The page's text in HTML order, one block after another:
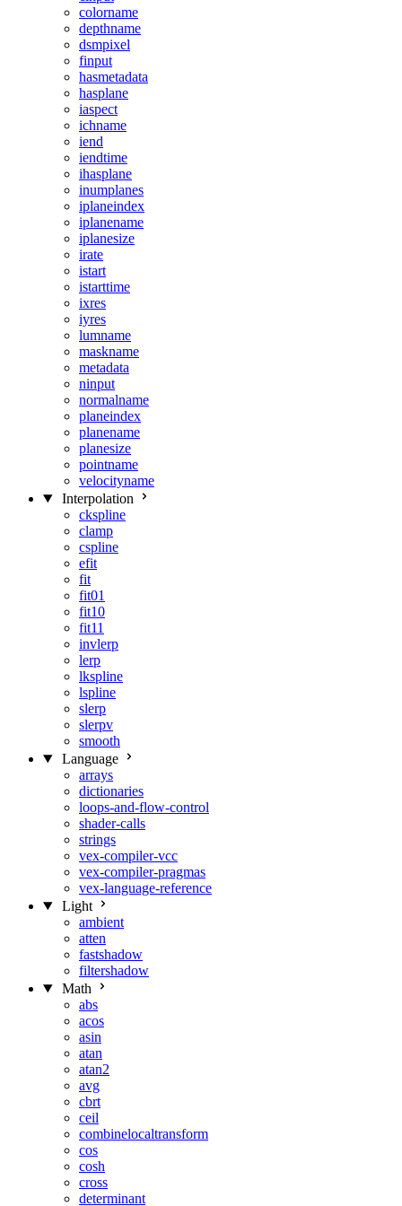
colorname
depthname
dsmpixel
finput
hasmetadata
hasplane
iaspect
ichname
iend
iendtime
ihasplane
inumplanes
iplaneindex
iplanename
iplanesize
irate
istart
istarttime
ixres
iyres
lumname
maskname
metadata
ninput
normalname
planeindex
planename
planesize
pointname
velocityname
Interpolation
ckspline
clamp
cspline
efit
fit
fit01
fit10
fit11
invlerp
lerp
lkspline
lspline
slerp
slerpv
smooth
Language
arrays
dictionaries
loops-and-flow-control
shader-calls
strings
vex-compiler-vcc
vex-compiler-pragmas
vex-language-reference
Light
ambient
atten
fastshadow
filtershadow
Math
abs
acos
asin
atan
atan2
avg
cbrt
ceil
combinelocaltransform
cos
cosh
cross
determinant